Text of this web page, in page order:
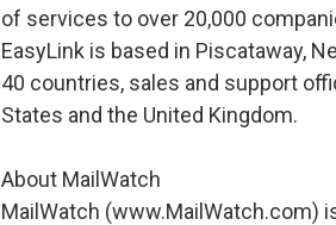
of services to over 20,000
EasyLink is based in Piscataway,
40 countries, sales and support
States and the United Kingdom.
About MailWatch
MailWatch (www.MailWatch.com)